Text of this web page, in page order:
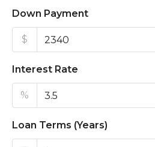
Down Payment
$
Interest Rate
%
Loan Terms (Years)